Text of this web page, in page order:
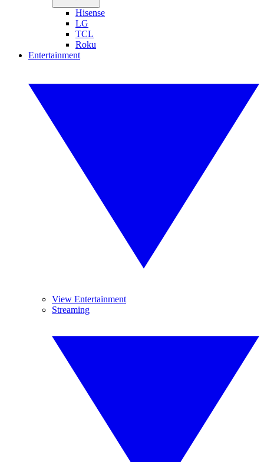
Hisense
LG
TCL
Roku
Entertainment
View Entertainment
Streaming